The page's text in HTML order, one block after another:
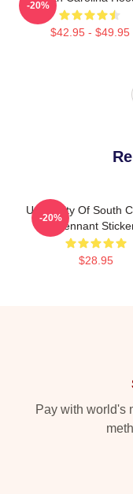
$42.95 - $49.95
-20%
University Of South
Pennant
$28.95
-20%
Pay with world's